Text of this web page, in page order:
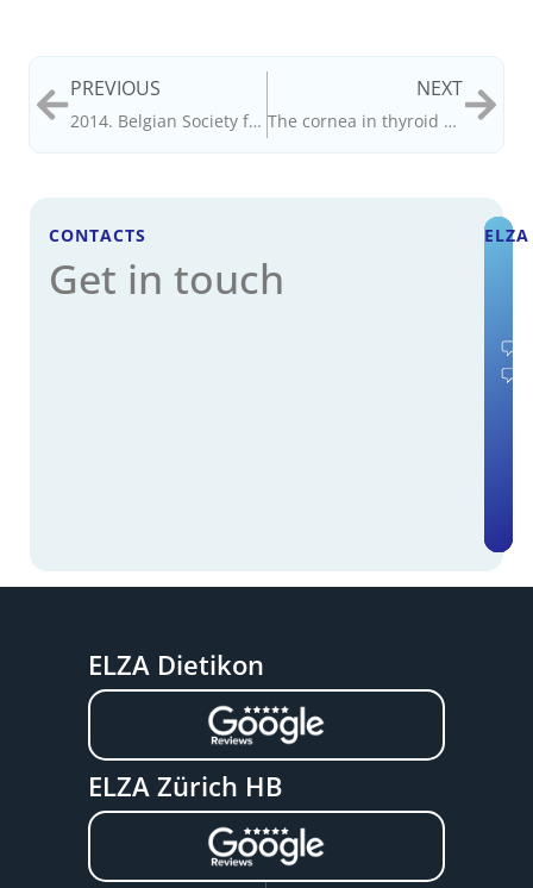
PREVIOUS
2014. Belgian Society for Cataract and Refractive Surgery.
NEXT
The cornea in thyroid gland dysfunction
CONTACTS
Get in touch
ELZA Dietikon
ELZA Zürich HB